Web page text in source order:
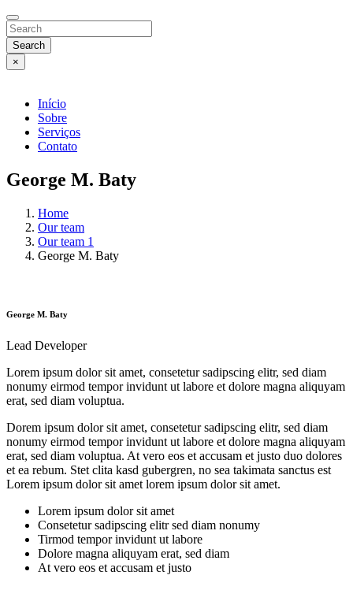
Search
×
Início
Sobre
Serviços
Contato
George M. Baty
Home
Our team
Our team 1
George M. Baty
George M. Baty
Lead Developer
Lorem ipsum dolor sit amet, consetetur sadipscing elitr, sed diam
nonumy eirmod tempor invidunt ut labore et dolore magna aliquyam
erat, sed diam voluptua.
Dorem ipsum dolor sit amet, consetetur sadipscing elitr, sed diam
nonumy eirmod tempor invidunt ut labore et dolore magna aliquyam
erat, sed diam voluptua. At vero eos et accusam et justo duo dolores
et ea rebum. Stet clita kasd gubergren, no sea takimata sanctus est
Lorem ipsum dolor sit amet lorem ipsum dolor sit amet.
Lorem ipsum dolor sit amet
Consetetur sadipscing elitr sed diam nonumy
Tirmod tempor invidunt ut labore
Dolore magna aliquyam erat, sed diam
At vero eos et accusam et justo